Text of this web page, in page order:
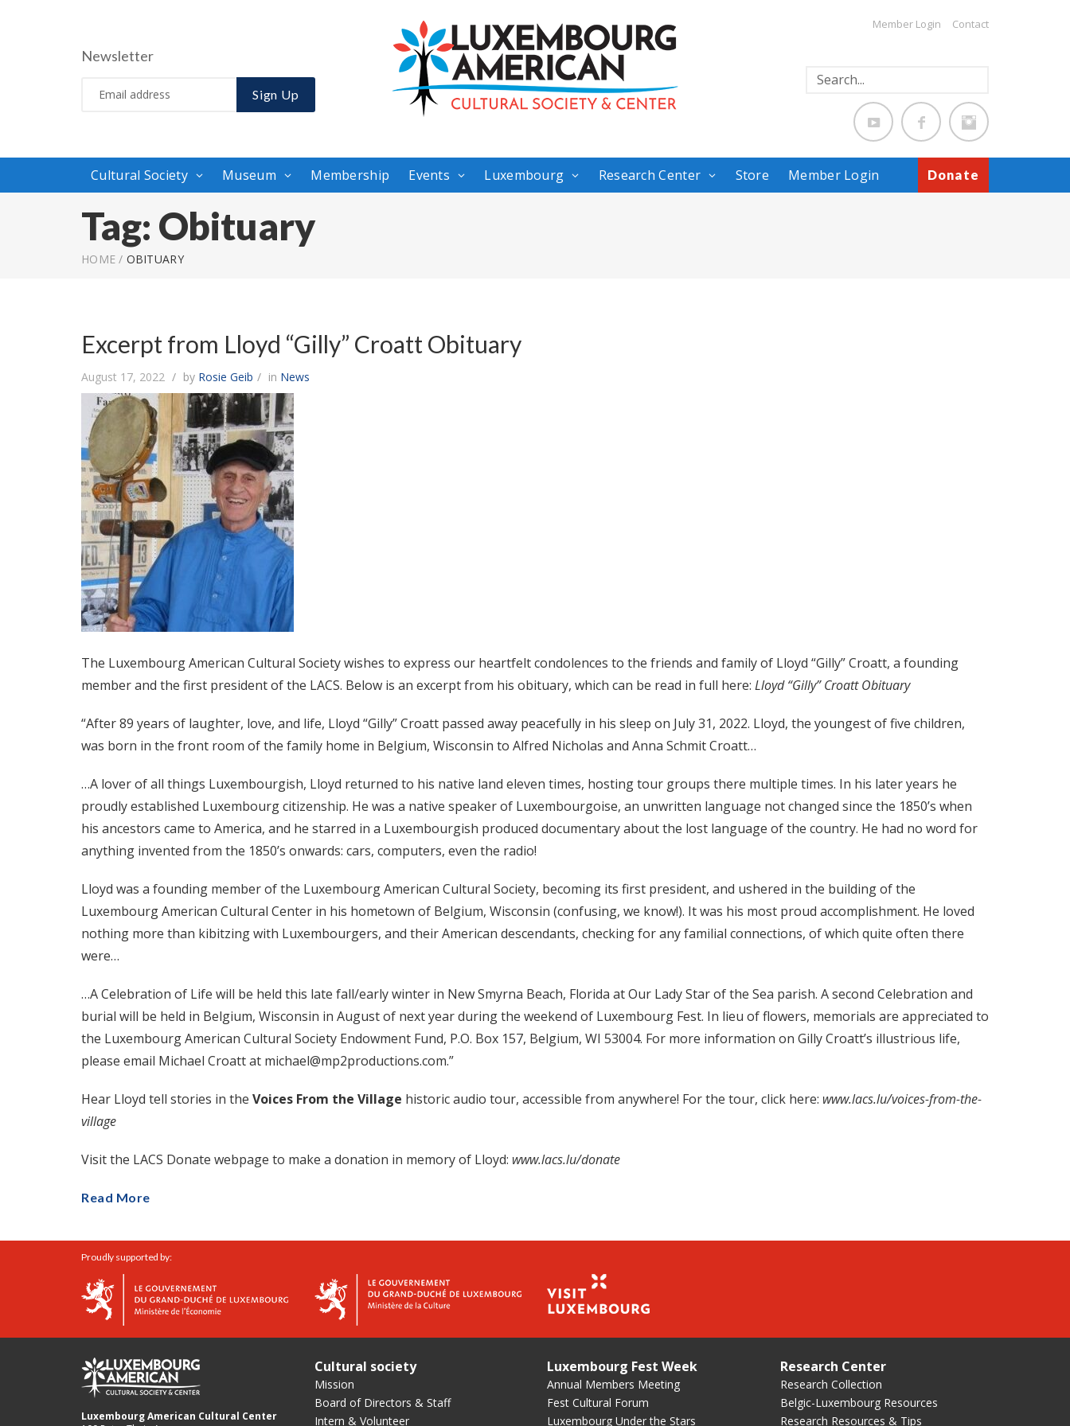
Member Login Contact
Newsletter
Sign Up
Cultural Society Museum Membership Events Luxembourg Research Center Store Member Login Donate
Tag: Obituary
HOME / OBITUARY
Excerpt from Lloyd “Gilly” Croatt Obituary
August 17, 2022 by Rosie Geib in News
The Luxembourg American Cultural Society wishes to express our heartfelt condolences to the friends and family of Lloyd “Gilly” Croatt, a founding
member and the first president of the LACS. Below is an excerpt from his obituary, which can be read in full here: Lloyd “Gilly” Croatt Obituary
“After 89 years of laughter, love, and life, Lloyd “Gilly” Croatt passed away peacefully in his sleep on July 31, 2022. Lloyd, the youngest of five children,
was born in the front room of the family home in Belgium, Wisconsin to Alfred Nicholas and Anna Schmit Croatt…
…A lover of all things Luxembourgish, Lloyd returned to his native land eleven times, hosting tour groups there multiple times. In his later years he
proudly established Luxembourg citizenship. He was a native speaker of Luxembourgoise, an unwritten language not changed since the 1850’s when
his ancestors came to America, and he starred in a Luxembourgish produced documentary about the lost language of the country. He had no word for
anything invented from the 1850’s onwards: cars, computers, even the radio!
Lloyd was a founding member of the Luxembourg American Cultural Society, becoming its first president, and ushered in the building of the
Luxembourg American Cultural Center in his hometown of Belgium, Wisconsin (confusing, we know!). It was his most proud accomplishment. He loved
nothing more than kibitzing with Luxembourgers, and their American descendants, checking for any familial connections, of which quite often there
were…
…A Celebration of Life will be held this late fall/early winter in New Smyrna Beach, Florida at Our Lady Star of the Sea parish. A second Celebration and
burial will be held in Belgium, Wisconsin in August of next year during the weekend of Luxembourg Fest. In lieu of flowers, memorials are appreciated to
the Luxembourg American Cultural Society Endowment Fund, P.O. Box 157, Belgium, WI 53004. For more information on Gilly Croatt’s illustrious life,
please email Michael Croatt at michael@mp2productions.com.”
Hear Lloyd tell stories in the Voices From the Village historic audio tour, accessible from anywhere! For the tour, click here: www.lacs.lu/voices-from-the-
village
Visit the LACS Donate webpage to make a donation in memory of Lloyd: www.lacs.lu/donate
Read More
Proudly supported by:
Luxembourg American Cultural Center
Cultural society
Mission
Board of Directors & Staff
Intern & Volunteer
Luxembourg Fest Week
Annual Members Meeting
Fest Cultural Forum
Luxembourg Under the Stars
Research Center
Research Collection
Belgic-Luxembourg Resources
Research Resources & Tips